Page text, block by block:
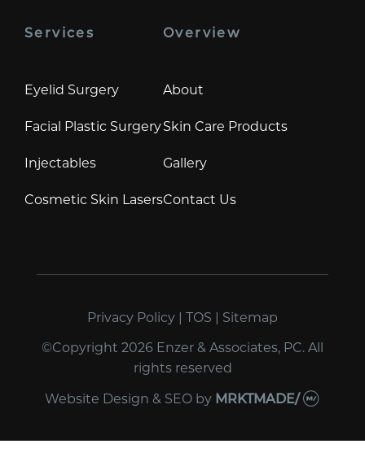
Services
Eyelid Surgery
Facial Plastic Surgery
Injectables
Cosmetic Skin Lasers
Overview
About
Skin Care Products
Gallery
Contact Us
Privacy Policy | TOS | Sitemap
©Copyright 2026 Enzer & Associates, PC. All
rights reserved
Website Design & SEOby MRKTMADE/